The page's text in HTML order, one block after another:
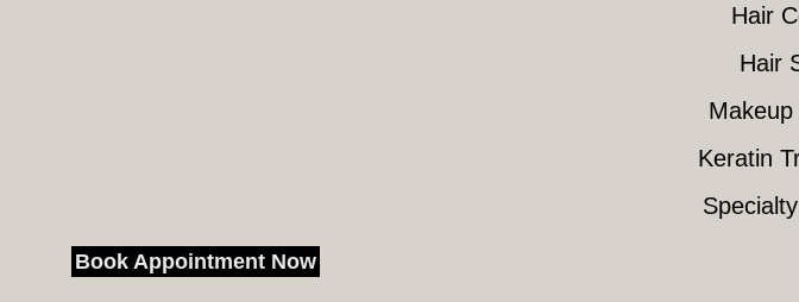
Hair
Hair
Keratin
Book Appointment Now